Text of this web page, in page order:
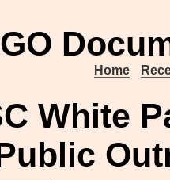
Home
White